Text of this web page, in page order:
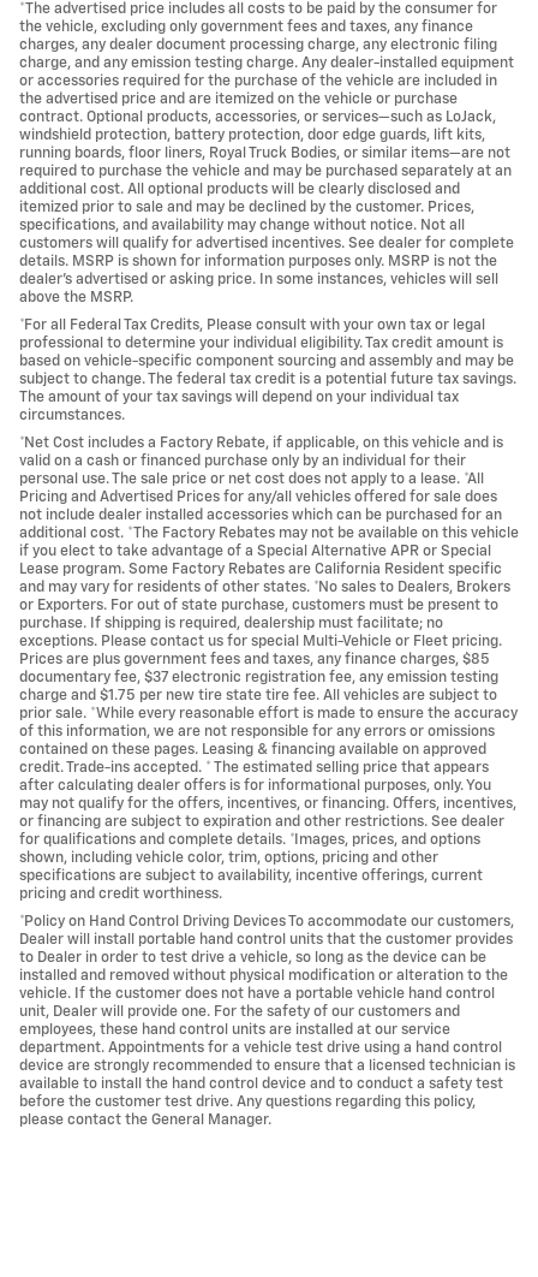
*The advertised price includes all costs to be paid by the consumer for
the vehicle, excluding only government fees and taxes, any finance
charges, any dealer document processing charge, any electronic filing
charge, and any emission testing charge. Any dealer-installed equipment
or accessories required for the purchase of the vehicle are included in
the advertised price and are itemized on the vehicle or purchase
contract. Optional products, accessories, or services—such as LoJack,
windshield protection, battery protection, door edge guards, lift kits,
running boards, floor liners, Royal Truck Bodies, or similar items—are not
required to purchase the vehicle and may be purchased separately at an
additional cost. All optional products will be clearly disclosed and
itemized prior to sale and may be declined by the customer. Prices,
specifications, and availability may change without notice. Not all
customers will qualify for advertised incentives. See dealer for complete
details. MSRP is shown for information purposes only. MSRP is not the
dealer's advertised or asking price. In some instances, vehicles will sell
above the MSRP.
*For all Federal Tax Credits, Please consult with your own tax or legal
professional to determine your individual eligibility. Tax credit amount is
based on vehicle-specific component sourcing and assembly and may be
subject to change. The federal tax credit is a potential future tax savings.
The amount of your tax savings will depend on your individual tax
circumstances.
*Net Cost includes a Factory Rebate, if applicable, on this vehicle and is
valid on a cash or financed purchase only by an individual for their
personal use. The sale price or net cost does not apply to a lease. *All
Pricing and Advertised Prices for any/all vehicles offered for sale does
not include dealer installed accessories which can be purchased for an
additional cost. *The Factory Rebates may not be available on this vehicle
if you elect to take advantage of a Special Alternative APR or Special
Lease program. Some Factory Rebates are California Resident specific
and may vary for residents of other states. *No sales to Dealers, Brokers
or Exporters. For out of state purchase, customers must be present to
purchase. If shipping is required, dealership must facilitate; no
exceptions. Please contact us for special Multi-Vehicle or Fleet pricing.
Prices are plus government fees and taxes, any finance charges, $85
documentary fee, $37 electronic registration fee, any emission testing
charge and $1.75 per new tire state tire fee. All vehicles are subject to
prior sale. *While every reasonable effort is made to ensure the accuracy
of this information, we are not responsible for any errors or omissions
contained on these pages. Leasing & financing available on approved
credit. Trade-ins accepted. * The estimated selling price that appears
after calculating dealer offers is for informational purposes, only. You
may not qualify for the offers, incentives, or financing. Offers, incentives,
or financing are subject to expiration and other restrictions. See dealer
for qualifications and complete details. *Images, prices, and options
shown, including vehicle color, trim, options, pricing and other
specifications are subject to availability, incentive offerings, current
pricing and credit worthiness.
*Policy on Hand Control Driving Devices To accommodate our customers,
Dealer will install portable hand control units that the customer provides
to Dealer in order to test drive a vehicle, so long as the device can be
installed and removed without physical modification or alteration to the
vehicle. If the customer does not have a portable vehicle hand control
unit, Dealer will provide one. For the safety of our customers and
employees, these hand control units are installed at our service
department. Appointments for a vehicle test drive using a hand control
device are strongly recommended to ensure that a licensed technician is
available to install the hand control device and to conduct a safety test
before the customer test drive. Any questions regarding this policy,
please contact the General Manager.